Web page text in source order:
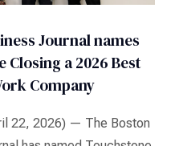
Journal names
Closing a 2026 Best
Company
22, 2026) — The Boston